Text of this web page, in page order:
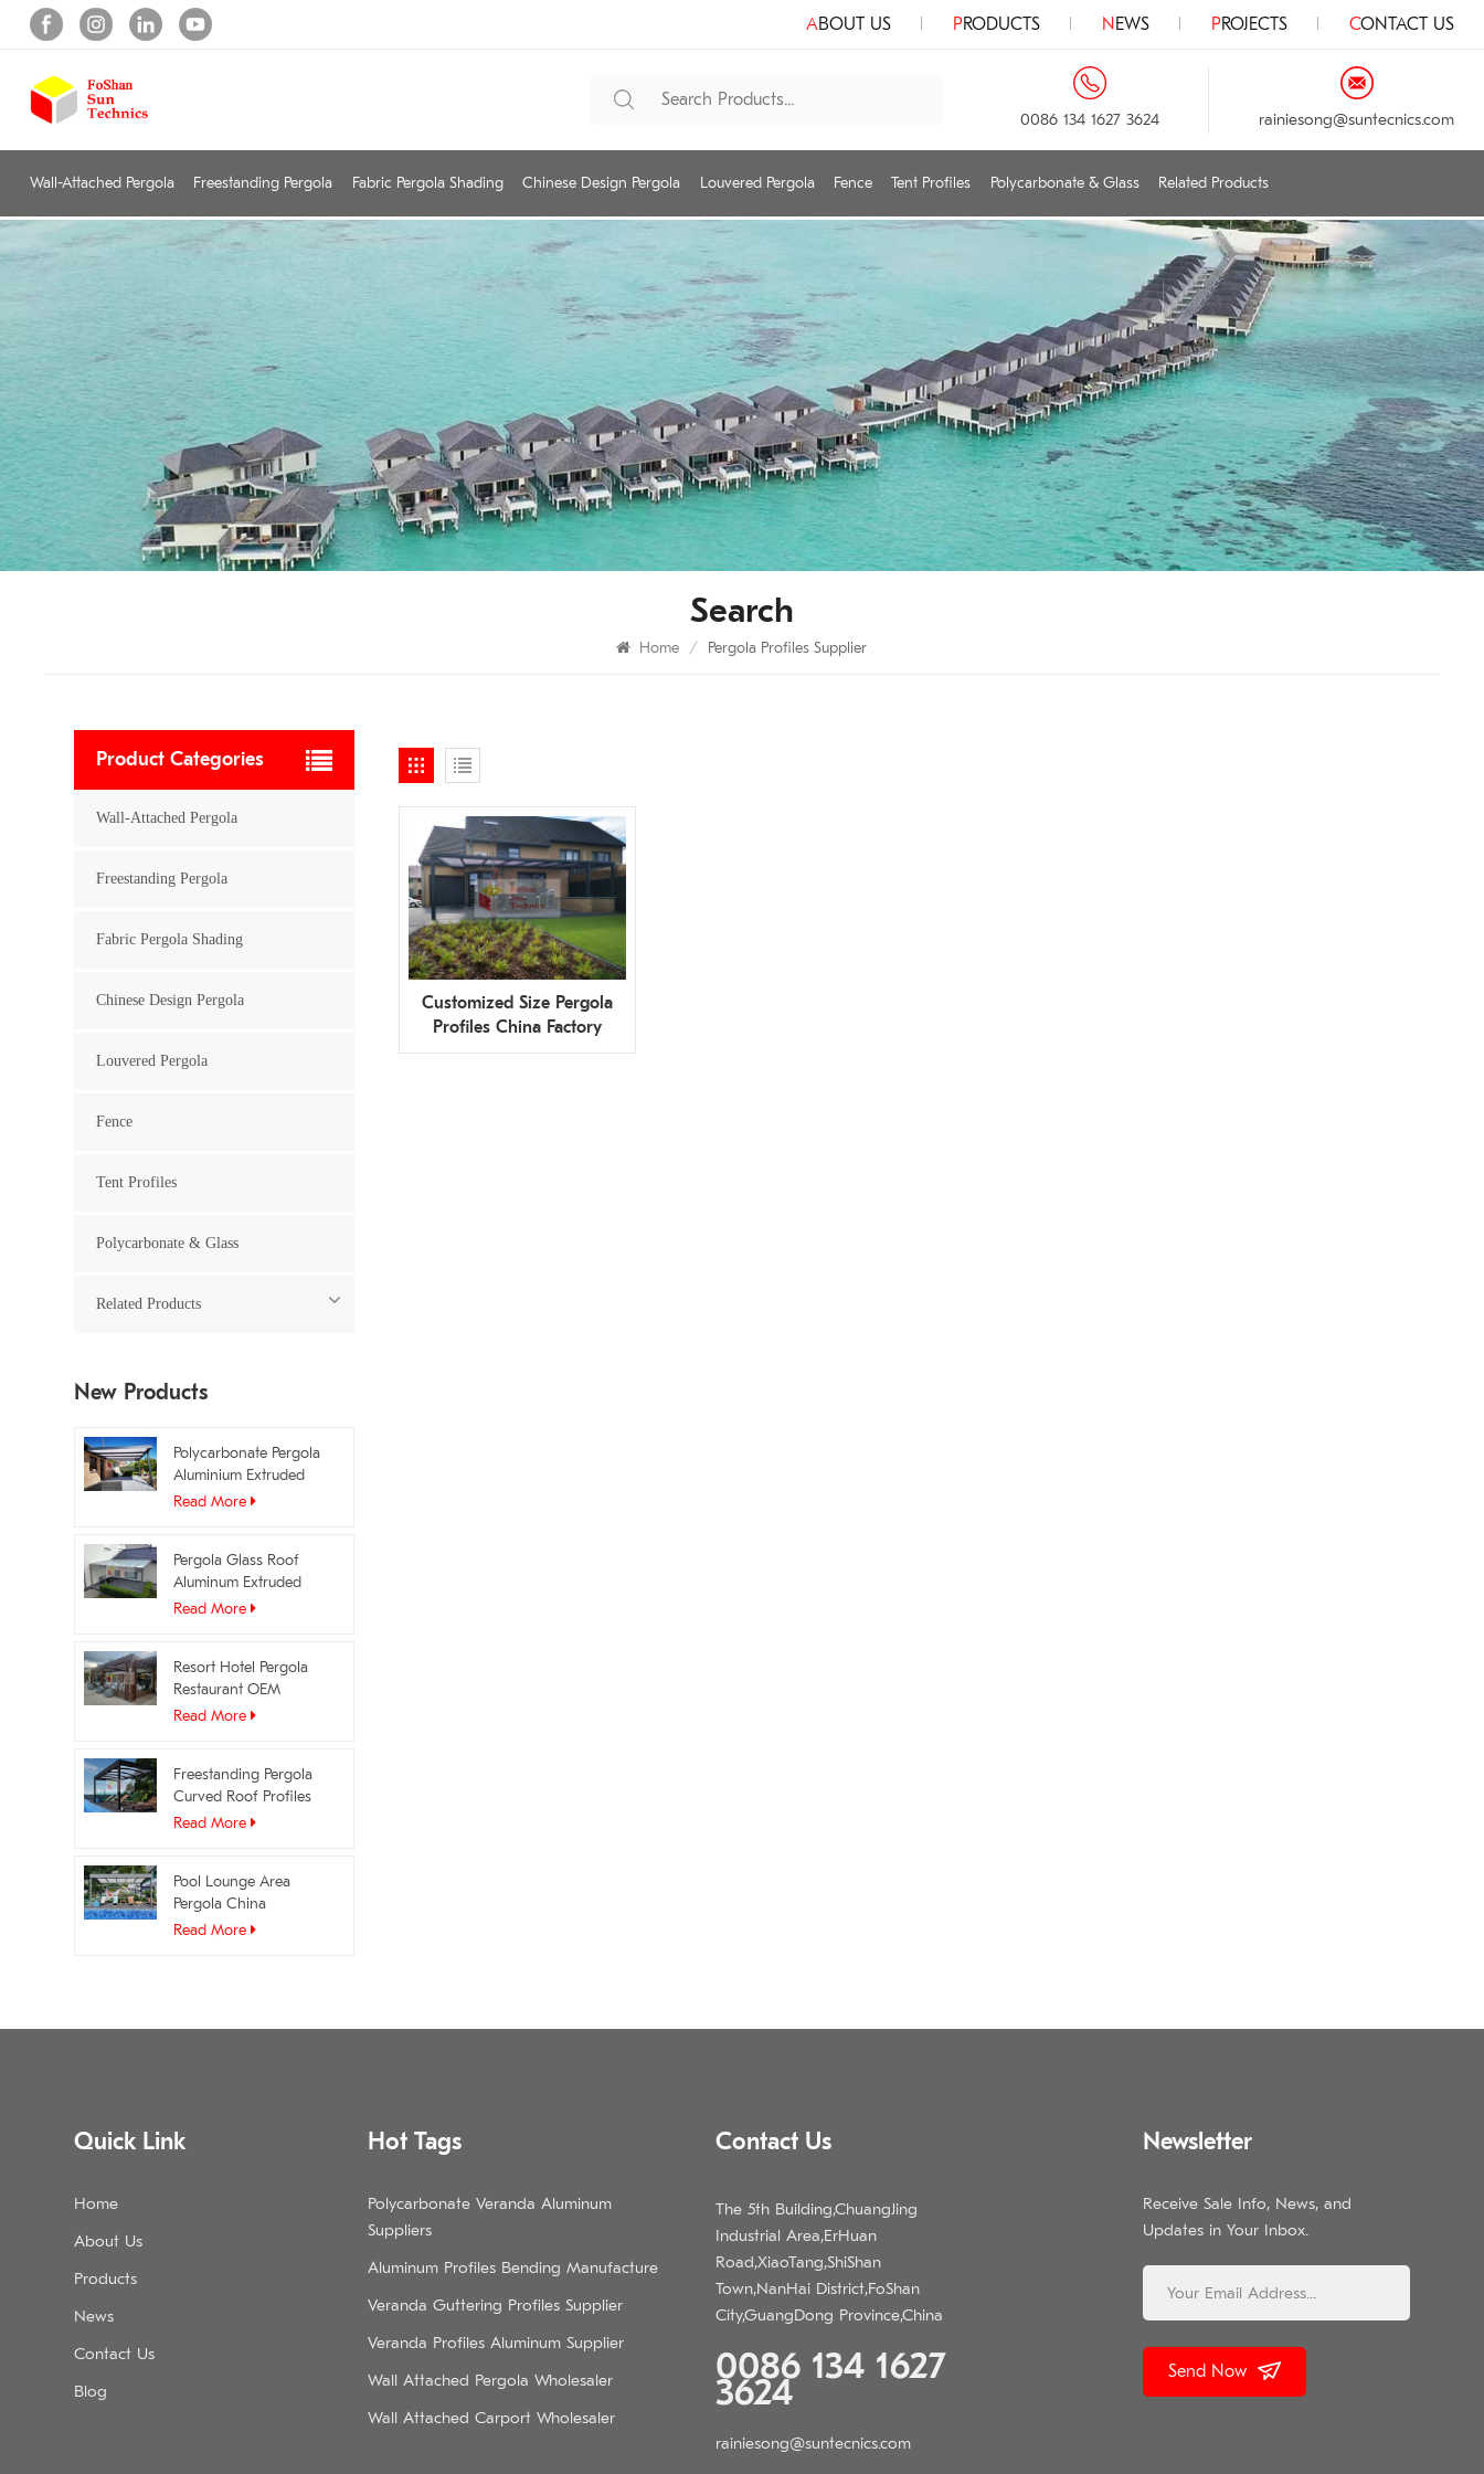
ABOUT US PRODUCTS NEWS PROJECTS CONTACT US
0086 134 1627 3624 rainiesong@suntecnics.com
Wall-Attached Pergola Freestanding Pergola Fabric Pergola Shading Chinese Design Pergola Louvered Pergola Fence Tent Profiles Polycarbonate & Glass Related Products
Search
Home / Pergola Profiles Supplier
Customized Size Pergola
Profiles China Factory
Product Categories
Wall-Attached Pergola
Freestanding Pergola
Fabric Pergola Shading
Chinese Design Pergola
Louvered Pergola
Fence
Tent Profiles
Polycarbonate & Glass
Related Products
New Products
Polycarbonate Pergola
Aluminium Extruded
Profiles Manufacturer
Read More
Pergola Glass Roof
Aluminum Extruded
Profiles OEM Supplier
Read More
Resort Hotel Pergola
Restaurant OEM
Manufacturer
Read More
Freestanding Pergola
Curved Roof Profiles
Manufacturer
Read More
Pool Lounge Area
Pergola China
Manufacturer
Read More
Quick Link
Home
About Us
Products
News
Contact Us
Blog
Hot Tags
Polycarbonate Veranda Aluminum
Suppliers
Aluminum Profiles Bending Manufacture
Veranda Guttering Profiles Supplier
Veranda Profiles Aluminum Supplier
Wall Attached Pergola Wholesaler
Wall Attached Carport Wholesaler
Contact Us
The 5th Building,ChuangJing
Industrial Area,ErHuan
Road,XiaoTang,ShiShan
Town,NanHai District,FoShan
City,GuangDong Province,China
0086 134 1627
3624
rainiesong@suntecnics.com
Newsletter
Receive Sale Info, News, and
Updates in Your Inbox.
Send Now